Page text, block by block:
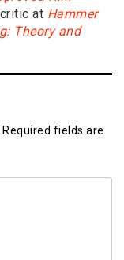
at Hammer
Theory and
Required fields are